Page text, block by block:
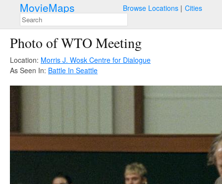
MovieMaps Browse Locations Cities
Photo of WTO Meeting
Location: Morris J. Wosk Centre for Dialogue
As Seen In: Battle In Seattle